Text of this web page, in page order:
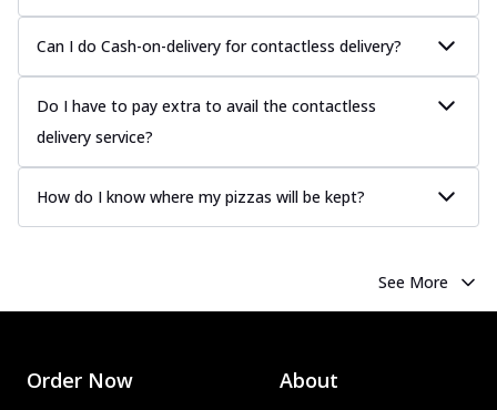
Can I do Cash-on-delivery for contactless delivery?
Do I have to pay extra to avail the contactless
delivery service?
How do I know where my pizzas will be kept?
See More
Order Now About